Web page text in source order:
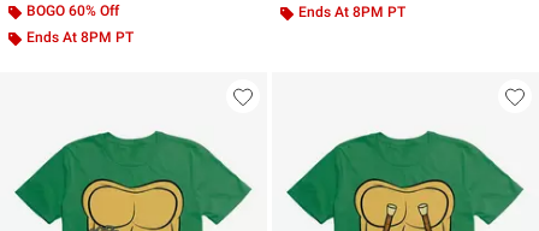
BOGO 60% Off
Ends At 8PM PT
Ends At 8PM PT